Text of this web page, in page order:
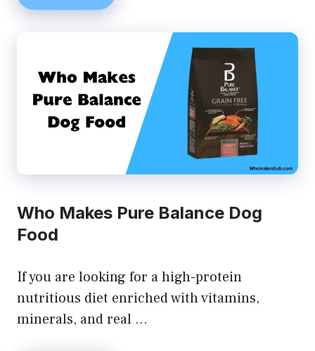
Who Makes Pure Balance Dog
Food
If you are looking for a high-protein
nutritious diet enriched with vitamins,
minerals, and real …